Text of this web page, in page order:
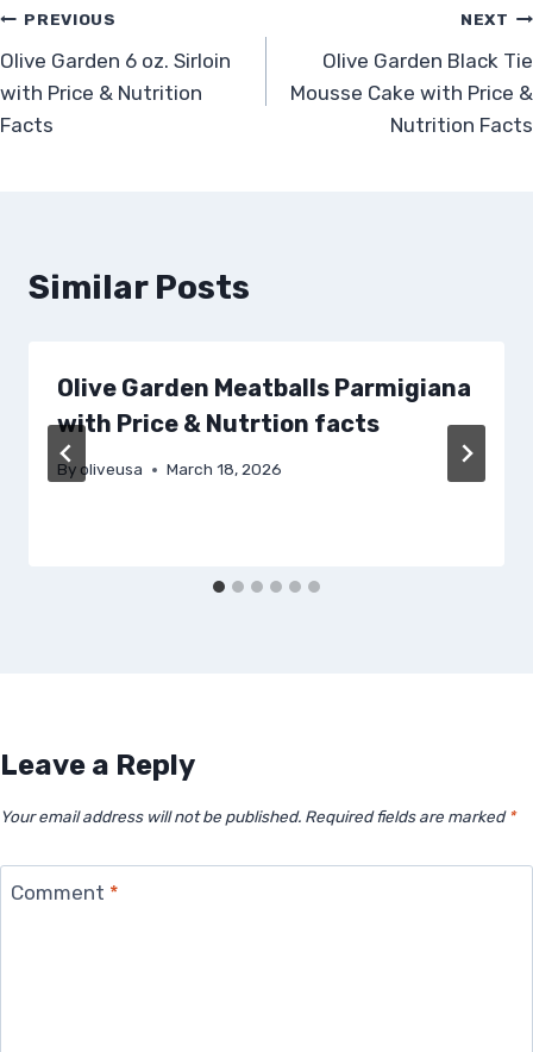
Post
navigation
PREVIOUS
Olive Garden 6 oz. Sirloin
with Price & Nutrition
Facts
NEXT
Olive Garden Black Tie
Mousse Cake with Price &
Nutrition Facts
Similar Posts
Olive Garden Meatballs Parmigiana
with Price & Nutrtion facts
By oliveusa March 18, 2026
Leave a Reply
Your email address will not be published. Required fields are marked *
Comment *